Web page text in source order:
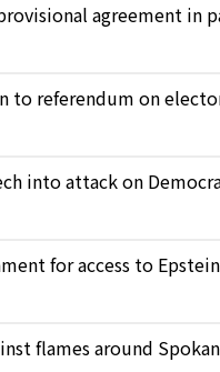
agreement in
to referendum on
into attack on
for access to
flames around